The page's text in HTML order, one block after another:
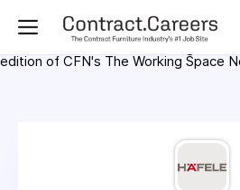
MMQB (Monday Morning
MMQB.com Website. Ads also
CFN.news (Contract Furnishings
edition of CFN's The Working Space